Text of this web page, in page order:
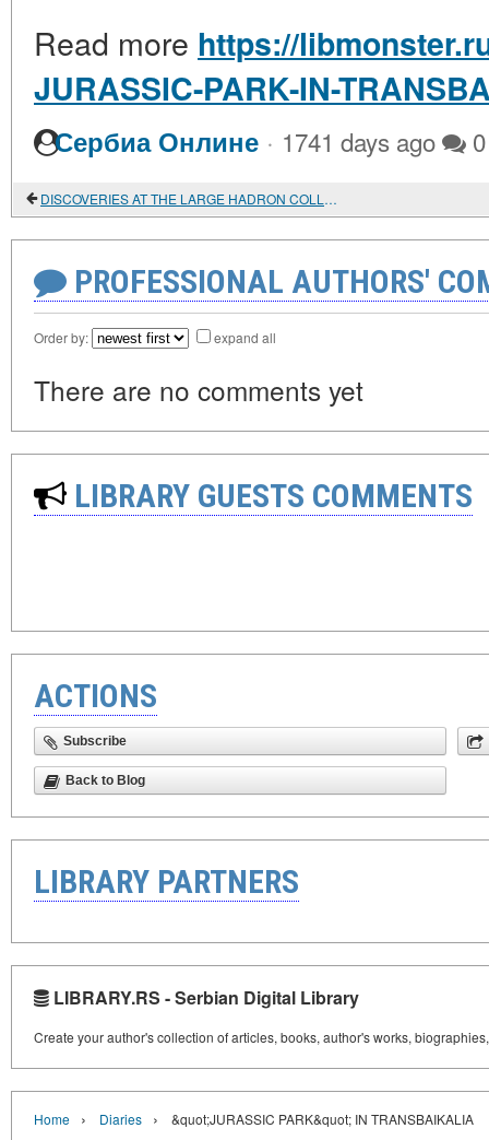
Read more https://
JURASSIC-PARK-IN-
Сербиа Онлине · 1741 days ago 0
DISCOVERIES AT THE LARGE HADRON COLLIDER
PROFESSIONAL AUTHORS'
Order by: expand all
There are no comments yet
LIBRARY GUESTS COMMENTS
ACTIONS
Subscribe
Back to Blog
LIBRARY PARTNERS
LIBRARY.RS - Serbian Digital Library
Create your author's collection of articles, books, author's works,
Home › Diaries › &quot;JURASSIC PARK&quot; IN TRANSBAIKALIA